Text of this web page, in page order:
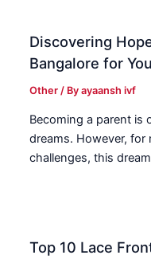
Discovering
Bangalore for
Other / Byayaansh ivf
Becoming a parent is
dreams. However,
challenges, this
Top 10 Lace